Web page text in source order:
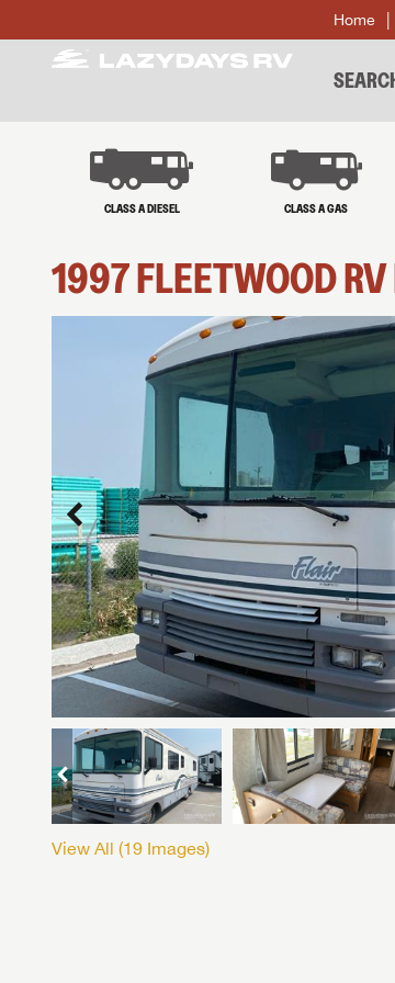
Home
CLASS A DIESEL CLASS A GAS
1997FLEETWOOD RV
View All (19 Images)